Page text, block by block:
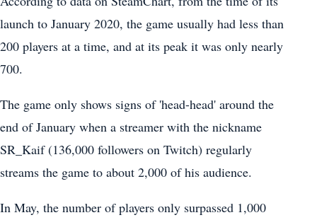
launch to January 2020, the game usually had less than
200 players at a time, and at its peak it was only nearly
700.
The game only shows signs of 'head-head' around the
end of January when a streamer with the nickname
SR_Kaif (136,000 followers on Twitch) regularly
streams the game to about 2,000 of his audience.
In May, the number of players only surpassed 1,000